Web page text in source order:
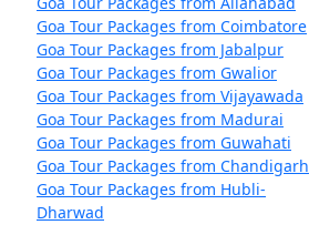
Goa Tour Packages from Coimbatore
Goa Tour Packages from Jabalpur
Goa Tour Packages from Gwalior
Goa Tour Packages from Vijayawada
Goa Tour Packages from Madurai
Goa Tour Packages from Guwahati
Goa Tour Packages from Chandigarh
Goa Tour Packages from Hubli-
Dharwad